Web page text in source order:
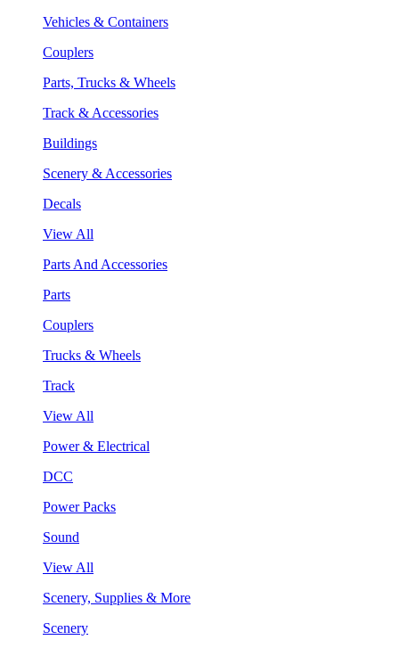
Vehicles & Containers
Couplers
Parts, Trucks & Wheels
Track & Accessories
Buildings
Scenery & Accessories
Decals
View All
Parts And Accessories
Parts
Couplers
Trucks & Wheels
Track
View All
Power & Electrical
DCC
Power Packs
Sound
View All
Scenery, Supplies & More
Scenery